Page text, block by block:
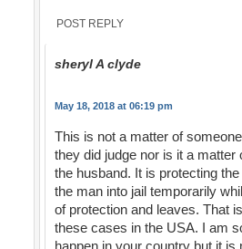
POST REPLY
sheryl A clyde
May 18, 2018 at 06:19 pm
This is not a matter of
they did judge nor is it a matter
the husband. It is protecting
the man into jail temporarily
of protection and leaves. That
these cases in the USA. I am